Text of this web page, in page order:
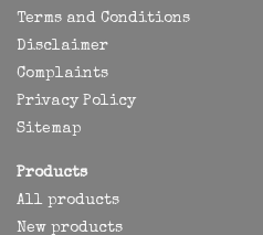
Terms and Conditions
Disclaimer
Complaints
Privacy Policy
Sitemap
Products
All products
New products